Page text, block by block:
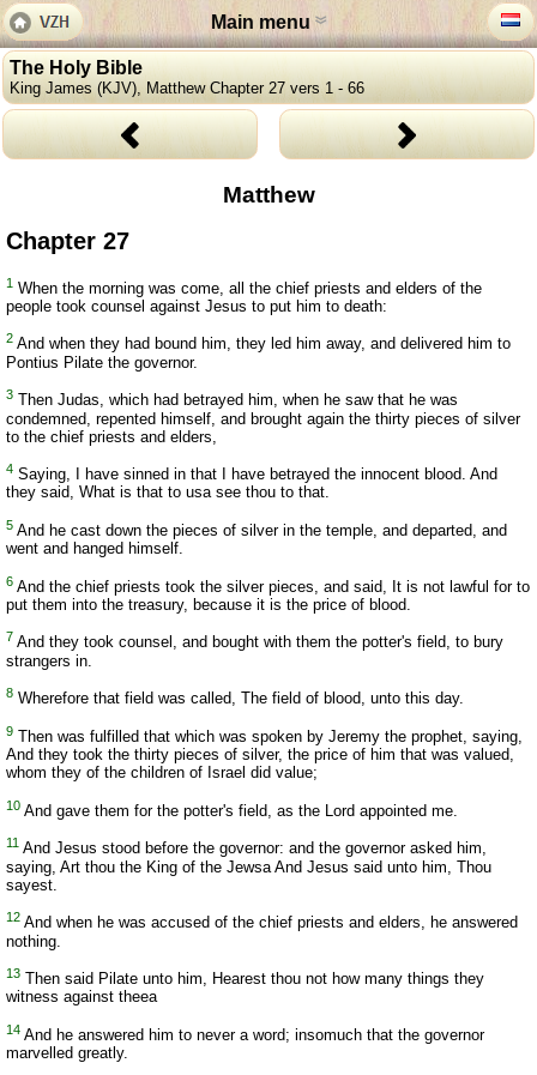
Main menu
The Holy Bible
King James (KJV), Matthew Chapter 27 vers 1 - 66
Matthew
Chapter 27
1 When the morning was come, all the chief priests and elders of the
people took counsel against Jesus to put him to death:
2 And when they had bound him, they led him away, and delivered him to
Pontius Pilate the governor.
3 Then Judas, which had betrayed him, when he saw that he was
condemned, repented himself, and brought again the thirty pieces of silver
to the chief priests and elders,
4 Saying, I have sinned in that I have betrayed the innocent blood. And
they said, What is that to usa see thou to that.
5 And he cast down the pieces of silver in the temple, and departed, and
went and hanged himself.
6 And the chief priests took the silver pieces, and said, It is not lawful for to
put them into the treasury, because it is the price of blood.
7 And they took counsel, and bought with them the potter's field, to bury
strangers in.
8 Wherefore that field was called, The field of blood, unto this day.
9 Then was fulfilled that which was spoken by Jeremy the prophet, saying,
And they took the thirty pieces of silver, the price of him that was valued,
whom they of the children of Israel did value;
10 And gave them for the potter's field, as the Lord appointed me.
11 And Jesus stood before the governor: and the governor asked him,
saying, Art thou the King of the Jewsa And Jesus said unto him, Thou
sayest.
12 And when he was accused of the chief priests and elders, he answered
nothing.
13 Then said Pilate unto him, Hearest thou not how many things they
witness against theea
14 And he answered him to never a word; insomuch that the governor
marvelled greatly.